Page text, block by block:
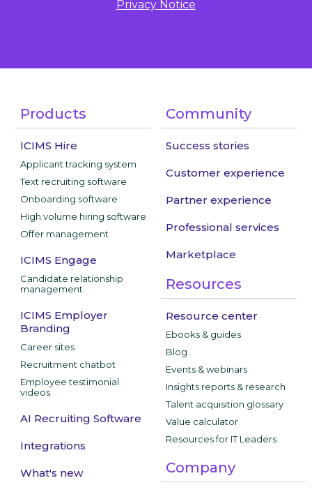
Privacy Notice
Products
ICIMS Hire
Applicant tracking system
Text recruiting software
Onboarding software
High volume hiring software
Offer management
ICIMS Engage
Candidate relationship
management
ICIMS Employer
Branding
Career sites
Recruitment chatbot
Employee testimonial
videos
AI Recruiting Software
Integrations
What's new
Community
Success stories
Customer experience
Partner experience
Professional services
Marketplace
Resources
Resource center
Ebooks & guides
Blog
Events & webinars
Insights reports & research
Talent acquisition glossary
Value calculator
Resources for IT Leaders
Company